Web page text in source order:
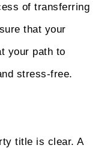
of transferring
that your
your path to
stress-free.
title is clear. A